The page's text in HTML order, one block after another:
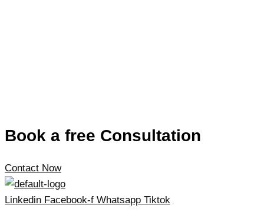
Book a free Consultation
Contact Now
Linkedin Facebook-f Whatsapp Tiktok